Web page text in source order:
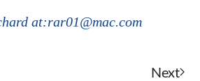
at:rar01@mac.com
Next